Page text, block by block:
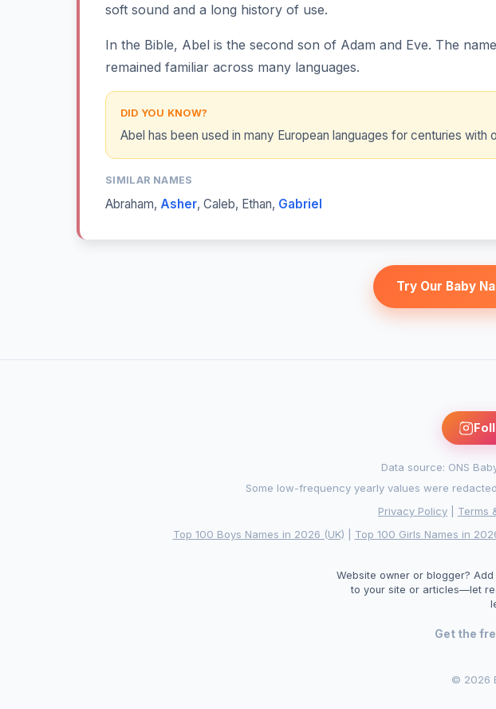
soft sound and a long history of use.
In the Bible, Abel is the second son of Adam and Eve. The
remained familiar across many languages.
DID YOU KNOW?
Abel has been used in many European languages for centuries with
SIMILAR NAMES
Abraham, Asher, Caleb, Ethan, Gabriel
Try Our Baby
Data source: ONS
Some low-frequency yearly values were
Privacy Policy
Terms
Top 100 Boys Names in 2026 (UK)
Top 100 Girls Names in
Website owner or blogger?
to your site or articles—let
Get the
© 2026